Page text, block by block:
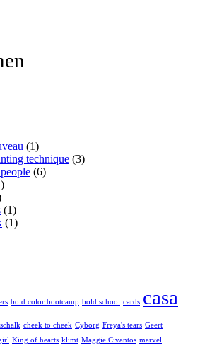
(1)
technique (3)
(6)
(1)
(1)
bold color bootcamp bold school cards casa
cheek to cheek Cyborg Freya's tears Geert
King of hearts klimt Maggie Civantos marvel